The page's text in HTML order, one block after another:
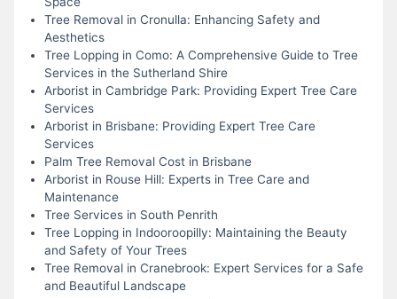
Tree Removal in Cronulla: Enhancing Safety and
Aesthetics
Tree Lopping in Como: A Comprehensive Guide to Tree
Services in the Sutherland Shire
Arborist in Cambridge Park: Providing Expert Tree Care
Services
Arborist in Brisbane: Providing Expert Tree Care
Services
Palm Tree Removal Cost in Brisbane
Arborist in Rouse Hill: Experts in Tree Care and
Maintenance
Tree Services in South Penrith
Tree Lopping in Indooroopilly: Maintaining the Beauty
and Safety of Your Trees
Tree Removal in Cranebrook: Expert Services for a Safe
and Beautiful Landscape